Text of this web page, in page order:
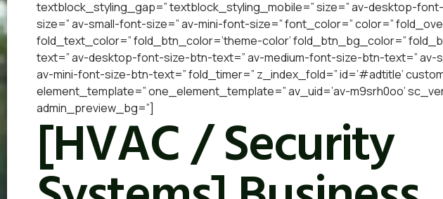
textblock_styling_gap=” textblock_styling_mobile=” size=” av-desktop-
size=” av-small-font-size=” av-mini-font-size=” font_color=” color=”
fold_text_color=” fold_btn_color=’theme-color’ fold_btn_bg_color=”
text=” av-desktop-font-size-btn-text=” av-medium-font-size-btn-text=” av-
av-mini-font-size-btn-text=” fold_timer=” z_index_fold=” id=’#adtitle’
element_template=” one_element_template=” av_uid=’av-m9srh0oo’
admin_preview_bg=”]
[HVAC / Security